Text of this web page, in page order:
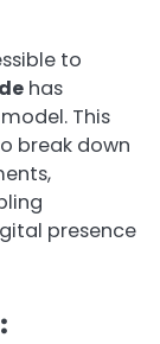
to
has
model. This
break down
presence